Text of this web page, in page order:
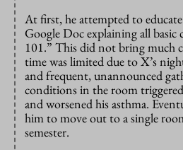
At first, he attempted to
Google Doc explaining all basic
101.” This did not bring much
time was limited due to X’s
and frequent, unannounced
conditions in the room triggered
and worsened his asthma.
him to move out to a single
semester.